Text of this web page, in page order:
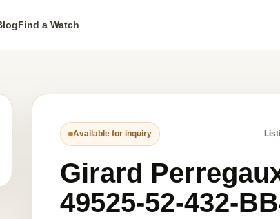
Find a Watch
Available for inquiry
Girard
49525-52-432-